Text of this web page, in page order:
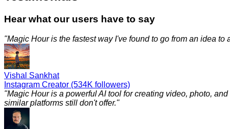
Hear what our users have to say
"Magic Hour is the fastest way I've found to go from an idea
Vishal Sankhat
Instagram Creator (534K followers)
"Magic Hour is a powerful AI tool for creating video, photo,
similar platforms still don't offer."